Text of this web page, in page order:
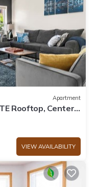
Apartment
Rooftop, Center
VIEW AVAILABILITY